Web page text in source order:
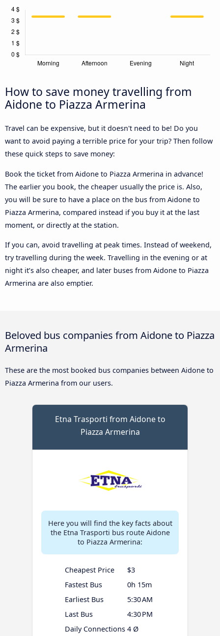
How to save money travelling from
Aidone to Piazza Armerina
Travel can be expensive, but it doesn't need to be! Do you
want to avoid paying a terrible price for your trip? Then follow
these quick steps to save money:
Book the ticket from Aidone to Piazza Armerina in advance!
The earlier you book, the cheaper usually the price is. Also,
you will be sure to have a place on the bus from Aidone to
Piazza Armerina, compared instead if you buy it at the last
moment, or directly at the station.
If you can, avoid travelling at peak times. Instead of weekend,
try travelling during the week. Travelling in the evening or at
night it’s also cheaper, and later buses from Aidone to Piazza
Armerina are also emptier.
Beloved bus companies from Aidone to Piazza
Armerina
These are the most booked bus companies between Aidone to
Piazza Armerina from our users.
Etna Trasporti from Aidone to
Piazza Armerina
Here you will find the key facts about
the Etna Trasporti bus route Aidone
to Piazza Armerina:
Cheapest Price
$3
Fastest Bus
0h 15m
Earliest Bus
5:30 AM
Last Bus
4:30 PM
Daily Connections 4 Ø